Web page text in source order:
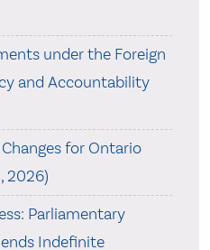
under the Foreign
and Accountability
for Ontario
2026)
Parliamentary
Indefinite